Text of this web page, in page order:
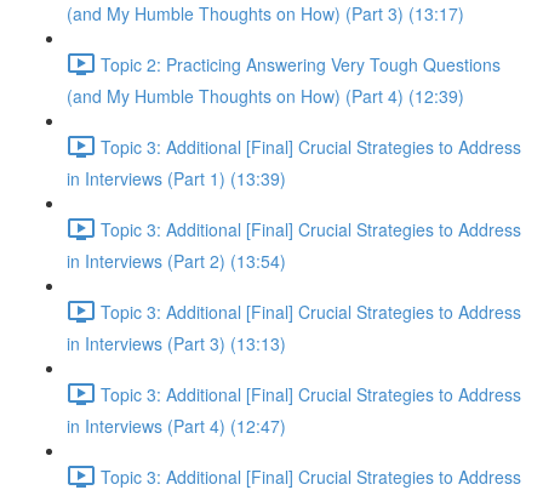
(and My Humble Thoughts on How) (Part 3) (13:17)
Topic 2: Practicing Answering Very Tough Questions
(and My Humble Thoughts on How) (Part 4) (12:39)
Topic 3: Additional [Final] Crucial Strategies to Address
in Interviews (Part 1) (13:39)
Topic 3: Additional [Final] Crucial Strategies to Address
in Interviews (Part 2) (13:54)
Topic 3: Additional [Final] Crucial Strategies to Address
in Interviews (Part 3) (13:13)
Topic 3: Additional [Final] Crucial Strategies to Address
in Interviews (Part 4) (12:47)
Topic 3: Additional [Final] Crucial Strategies to Address